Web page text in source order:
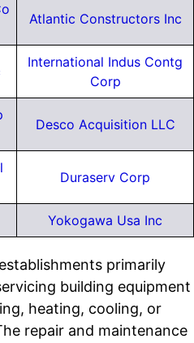
Atlantic Constructors Inc
International Indus Contg
Corp
Desco Acquisition LLC
Duraserv Corp
Yokogawa Usa Inc
primarily
building equipment
heating, cooling, or
repair and maintenance